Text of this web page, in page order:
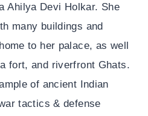
Ahilya Devi Holkar. She
many buildings and
to her palace, as well
fort, and riverfront Ghats.
of ancient Indian
tactics & defense